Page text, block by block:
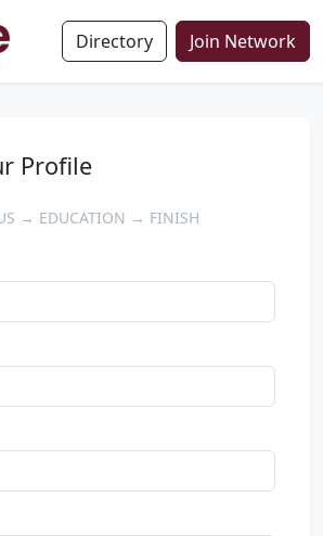
Directory Join Network
Profile
→ EDUCATION → FINISH